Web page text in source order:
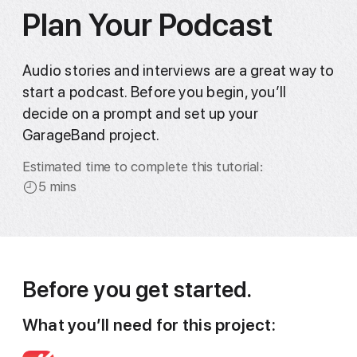
Plan Your Podcast
Audio stories and interviews are a great way to
start a podcast. Before you begin, you’ll
decide on a prompt and set up your
GarageBand project.
Estimated time to complete this tutorial:
5 mins
Before you get started.
What you’ll need for this project: